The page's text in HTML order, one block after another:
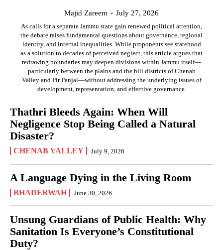
Majid Zareem - July 27, 2026
As calls for a separate Jammu state gain renewed political attention,
the debate raises fundamental questions about governance, regional
identity, and internal inequalities. While proponents see statehood
as a solution to decades of perceived neglect, this article argues that
redrawing boundaries may deepen divisions within Jammu itself—
particularly between the plains and the hill districts of Chenab
Valley and Pir Panjal—without addressing the underlying issues of
development, representation, and effective governance.
Thathri Bleeds Again: When Will
Negligence Stop Being Called a Natural
Disaster?
CHENAB VALLEY July 9, 2026
A Language Dying in the Living Room
BHADERWAH June 30, 2026
Unsung Guardians of Public Health: Why
Sanitation Is Everyone’s Constitutional
Duty?